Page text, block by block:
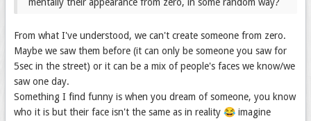
From what I've understood, we can't create someone from zero.
Maybe we saw them before (it can only be someone you saw for
5sec in the street) or it can be a mix of people's faces we know/we
saw one day.
Something I find funny is when you dream of someone, you know
who it is but their face isn't the same as in reality 😂 imagine